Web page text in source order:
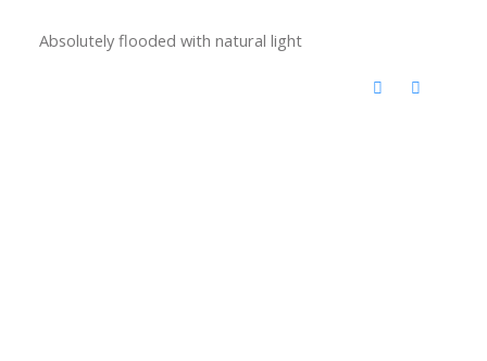
Absolutely flooded with natural light